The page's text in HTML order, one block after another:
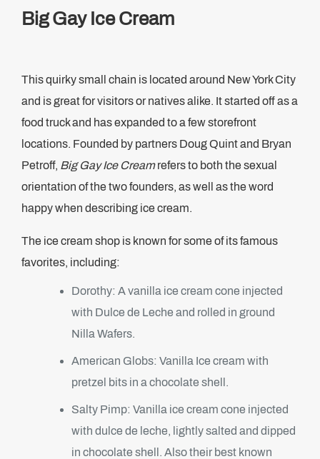
Big Gay Ice Cream
This quirky small chain is located around New York City
and is great for visitors or natives alike. It started off as a
food truck and has expanded to a few storefront
locations. Founded by partners Doug Quint and Bryan
Petroff, Big Gay Ice Creamrefers to both the sexual
orientation of the two founders, as well as the word
happy when describing ice cream.
The ice cream shop is known for some of its famous
favorites, including:
Dorothy: A vanilla ice cream cone injected
with Dulce de Leche and rolled in ground
Nilla Wafers.
American Globs: Vanilla Ice cream with
pretzel bits in a chocolate shell.
Salty Pimp: Vanilla ice cream cone injected
with dulce de leche, lightly salted and dipped
in chocolate shell. Also their best known